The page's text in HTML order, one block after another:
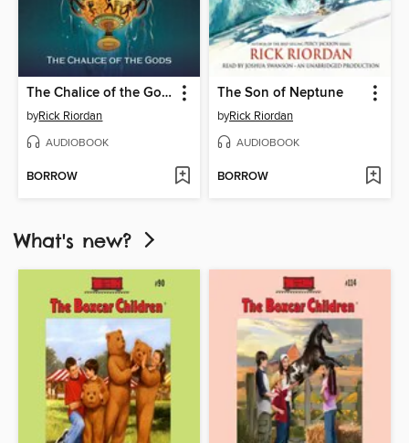
The Chalice of the Gods
byRick Riordan
AUDIOBOOK
BORROW
The Son of Neptune
byRick Riordan
AUDIOBOOK
BORROW
What's new?